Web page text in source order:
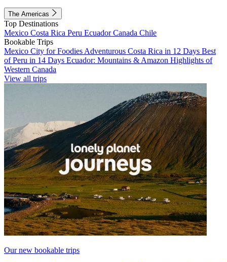
The Americas
Top Destinations
Mexico Costa Rica Peru EcuadorCanada Chile
Bookable Trips
Mexico City for Foodies Adventurous Costa Rica in 12 Days Best
of Peru in 14 Days Ecuador: Mountains & Amazon Highlights of
Western Canada
View all trips
Our new bookable trips